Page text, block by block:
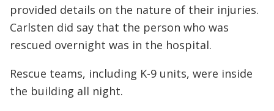
provided details on the nature of their injuries.
Carlsten did say that the person who was
rescued overnight was in the hospital.
Rescue teams, including K-9 units, were inside
the building all night.